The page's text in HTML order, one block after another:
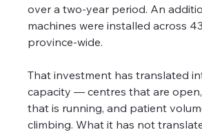
over a two-year period. An
machines were installed across
province-wide.
That investment has translated
capacity — centres that are
that is running, and patient
climbing. What it has not